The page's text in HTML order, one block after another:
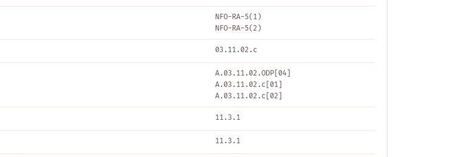
NFO-RA-5(1)
NFO-RA-5(2)
03.11.02.c
A.03.11.02.ODP[04]
A.03.11.02.c[01]
A.03.11.02.c[02]
11.3.1
11.3.1